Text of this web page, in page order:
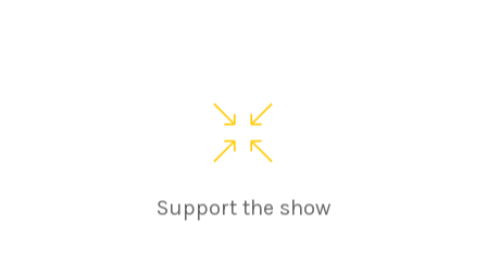
Support the show